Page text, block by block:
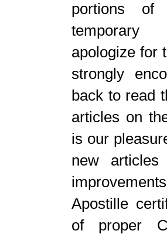
portions
apologize for
strongly
back to read
articles on
is our
new
Apostille
of proper